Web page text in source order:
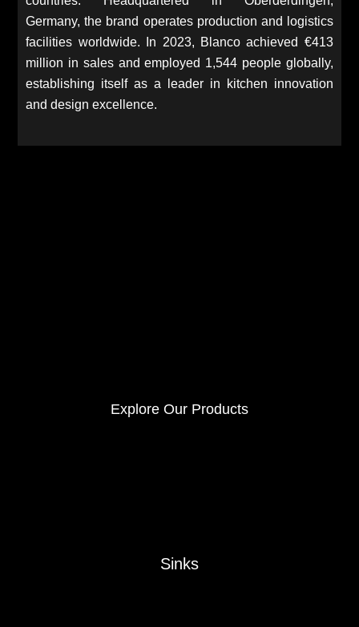
Germany, the brand operates production and logistics
facilities worldwide. In 2023, Blanco achieved €413
million in sales and employed 1,544 people globally,
establishing itself as a leader in kitchen innovation
and design excellence.
Explore Our Products
Sinks